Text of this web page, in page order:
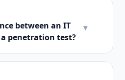
between an IT
penetration test?
▾